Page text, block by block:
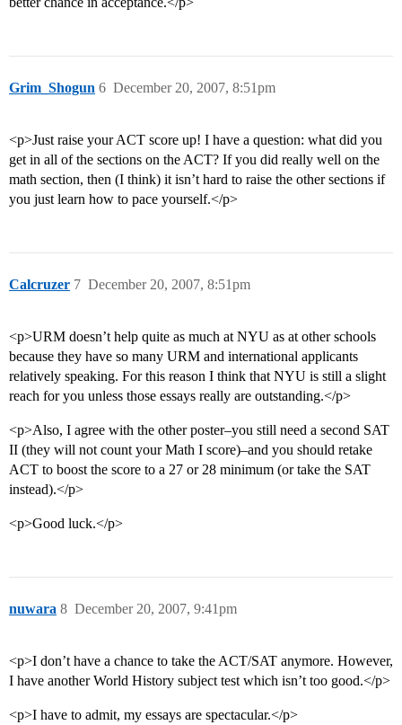
Grim_Shogun December 20, 2007, 8:51pm
6
<p>Just raise your ACT score up! I have a question: what did you
get in all of the sections on the ACT? If you did really well on the
math section, then (I think) it isn’t hard to raise the other sections if
you just learn how to pace yourself.</p>
Calcruzer December 20, 2007, 8:51pm
7
<p>URM doesn’t help quite as much at NYU as at other schools
because they have so many URM and international applicants
relatively speaking. For this reason I think that NYU is still a slight
reach for you unless those essays really are outstanding.</p>
<p>Also, I agree with the other poster–you still need a second SAT
II (they will not count your Math I score)–and you should retake
ACT to boost the score to a 27 or 28 minimum (or take the SAT
instead).</p>
<p>Good luck.</p>
nuwara December 20, 2007, 9:41pm
8
<p>I don’t have a chance to take the ACT/SAT anymore. However,
I have another World History subject test which isn’t too good.</p>
<p>I have to admit, my essays are spectacular.</p>